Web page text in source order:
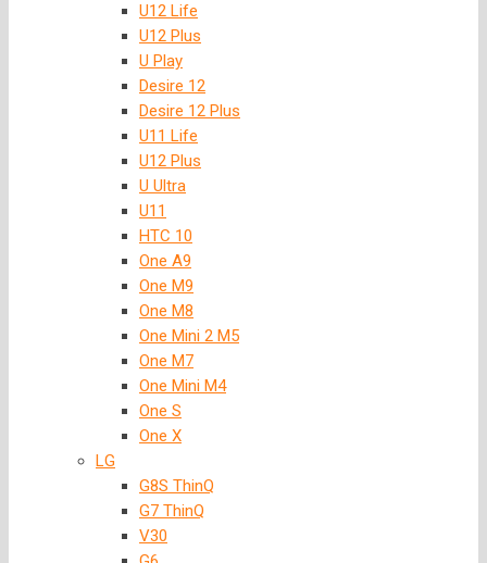
U12 Life
U12 Plus
U Play
Desire 12
Desire 12 Plus
U11 Life
U12 Plus
U Ultra
U11
HTC 10
One A9
One M9
One M8
One Mini 2 M5
One M7
One Mini M4
One S
One X
LG
G8S ThinQ
G7 ThinQ
V30